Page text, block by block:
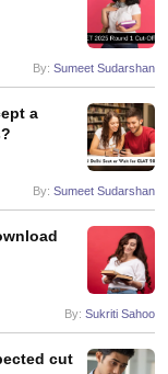
By: Sumeet Sudarshan
a
By: Sumeet Sudarshan
By: Sukriti Sahoo
cut